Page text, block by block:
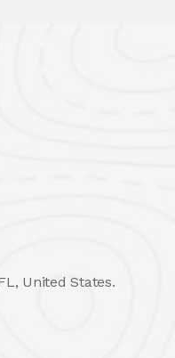
United States.